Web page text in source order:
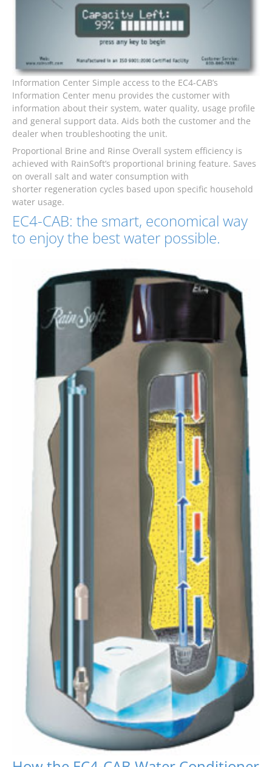
Information Center Simple access to the EC4-CAB’s
Information Center menu provides the customer with
information about their system, water quality, usage profile
and general support data. Aids both the customer and the
dealer when troubleshooting the unit.
Proportional Brine and Rinse Overall system efficiency is
achieved with RainSoft’s proportional brining feature. Saves
on overall salt and water consumption with
shorter regeneration cycles based upon specific household
water usage.
EC4-CAB: the smart, economical way
to enjoy the best water possible.